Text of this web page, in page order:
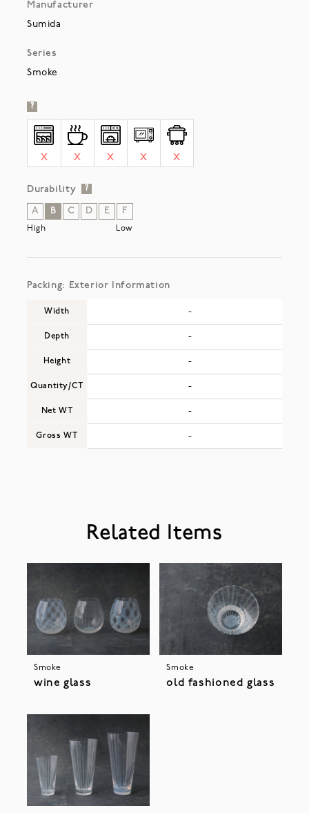
Manufacturer
Sumida
Series
Smoke
?
X X X X X
Durability ?
A B C D E F
High Low
Packing: Exterior Information
Width
Depth
Height
Quantity/CT
Net WT
Gross WT
-
-
-
-
-
-
Related Items
Smoke
wine glass
Smoke
old fashioned glass